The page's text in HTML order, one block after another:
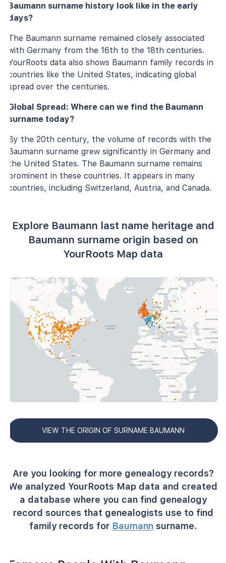
Baumann surname history look like in the early
days?
The Baumann surname remained closely associated
with Germany from the 16th to the 18th centuries.
YourRoots data also shows Baumann family records in
countries like the United States, indicating global
spread over the centuries.
Global Spread: Where can we find the Baumann
surname today?
By the 20th century, the volume of records with the
Baumann surname grew significantly in Germany and
the United States. The Baumann surname remains
prominent in these countries. It appears in many
countries, including Switzerland, Austria, and Canada.
Explore Baumann last name heritage and
Baumann surname origin based on
YourRoots Map data
VIEW THE ORIGIN OF SURNAME BAUMANN
Are you looking for more genealogy records?
We analyzed YourRoots Map data and created
a database where you can find genealogy
record sources that genealogists use to find
family records for Baumannsurname.